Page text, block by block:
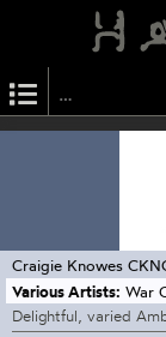
Craigie Knowes
Various Artists: War
Delightful, varied